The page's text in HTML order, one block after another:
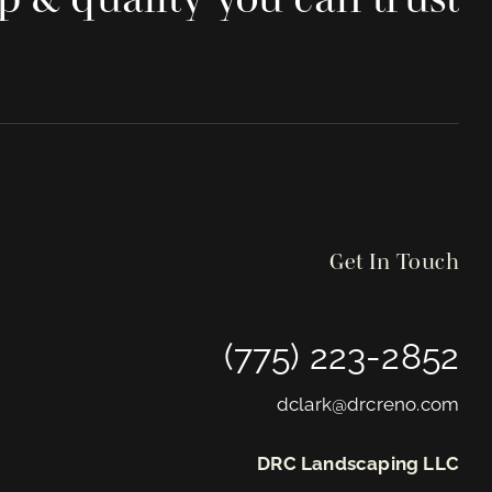
Get In Touch
(775) 223-2852
dclark@drcreno.com
DRC Landscaping LLC